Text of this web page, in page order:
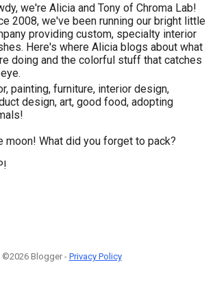
we're Alicia and Tony of Chroma Lab!
2008, we've been running our bright little
providing custom, specialty interior
Here's where Alicia blogs about what
doing and the colorful stuff that catches
painting, furniture, interior design,
design, art, good food, adopting
moon! What did you forget to pack?
©2026 Blogger - Privacy Policy